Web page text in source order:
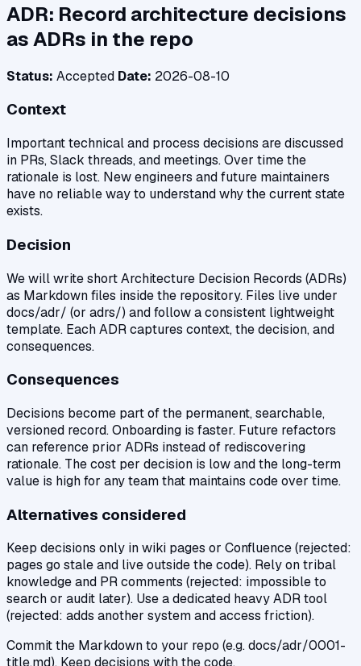
ADR: Record architecture decisions
as ADRs in the repo
Status: Accepted Date: 2026-08-10
Context
Important technical and process decisions are discussed
in PRs, Slack threads, and meetings. Over time the
rationale is lost. New engineers and future maintainers
have no reliable way to understand why the current state
exists.
Decision
We will write short Architecture Decision Records (ADRs)
as Markdown files inside the repository. Files live under
docs/adr/ (or adrs/) and follow a consistent lightweight
template. Each ADR captures context, the decision, and
consequences.
Consequences
Decisions become part of the permanent, searchable,
versioned record. Onboarding is faster. Future refactors
can reference prior ADRs instead of rediscovering
rationale. The cost per decision is low and the long-term
value is high for any team that maintains code over time.
Alternatives considered
Keep decisions only in wiki pages or Confluence (rejected:
pages go stale and live outside the code). Rely on tribal
knowledge and PR comments (rejected: impossible to
search or audit later). Use a dedicated heavy ADR tool
(rejected: adds another system and access friction).
Commit the Markdown to your repo (e.g. docs/adr/0001-